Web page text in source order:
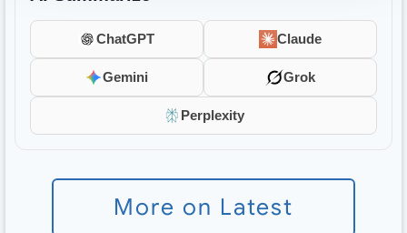
ChatGPT Claude
Gemini Grok
Perplexity
More on Latest